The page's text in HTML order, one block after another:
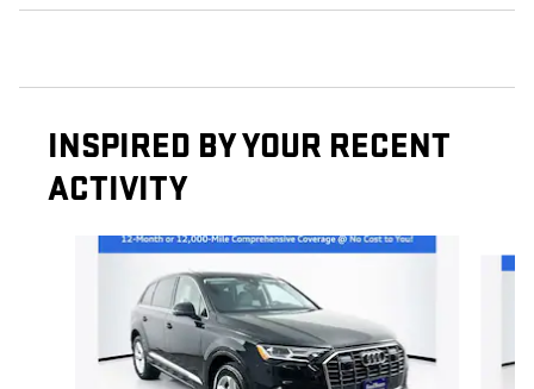
INSPIRED BY YOUR RECENT
ACTIVITY
Slide 1 of 6